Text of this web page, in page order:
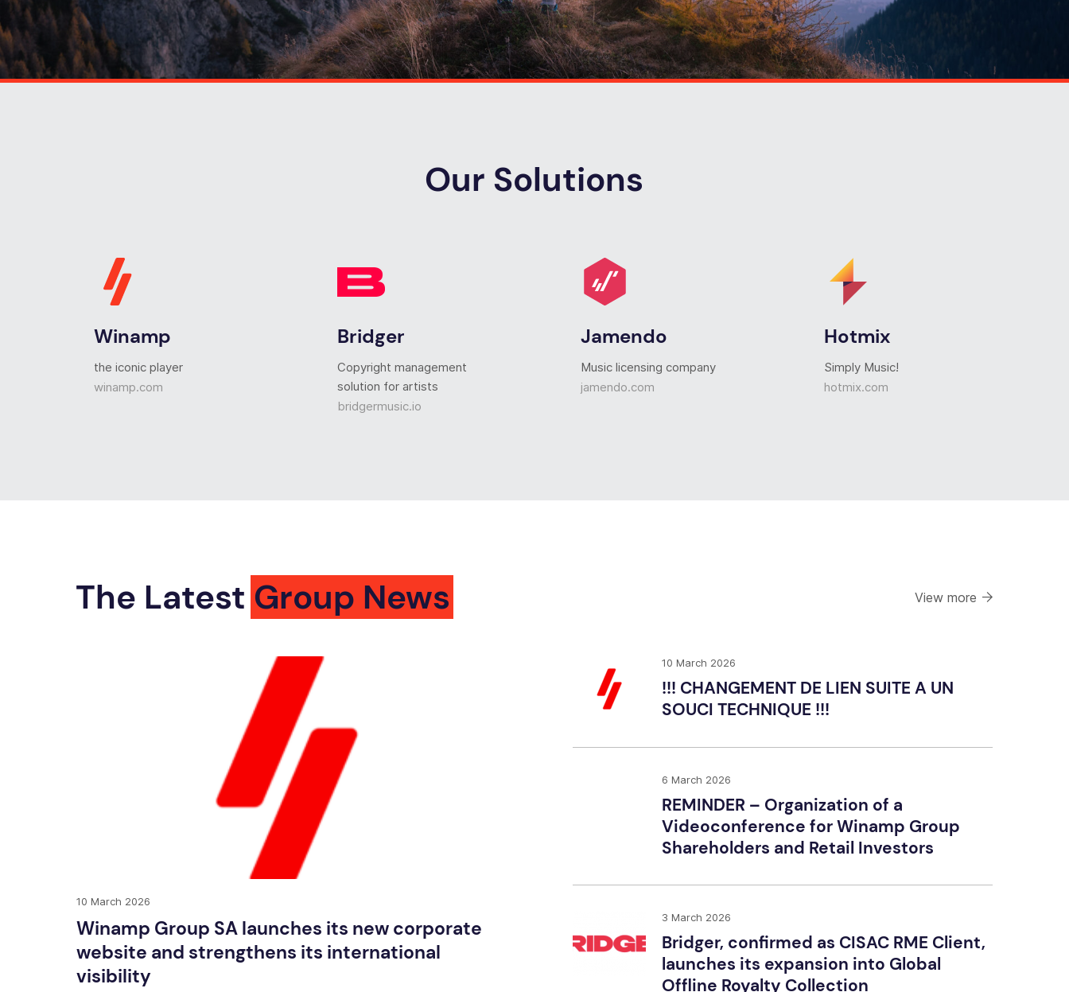
Our Solutions
Winamp
the iconic player
winamp.com
Bridger
Copyright management
solution for artists
bridgermusic.io
Jamendo
Music licensing company
jamendo.com
Hotmix
Simply Music!
hotmix.com
The Latest Group News View more
10 March 2026
Winamp Group SA launches its new corporate
website and strengthens its international
visibility
10 March 2026
!!! CHANGEMENT DE LIEN SUITE A UN
SOUCI TECHNIQUE !!!
6 March 2026
REMINDER – Organization of a
Videoconference for Winamp Group
Shareholders and Retail Investors
3 March 2026
Bridger, confirmed as CISAC RME Client,
launches its expansion into Global
Offline Royalty Collection